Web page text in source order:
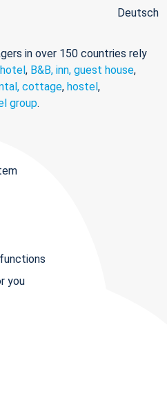
Deutsch
in over 150 countries rely
hotel, B&B, inn, guest house,
cottage, hostel,
group.
you